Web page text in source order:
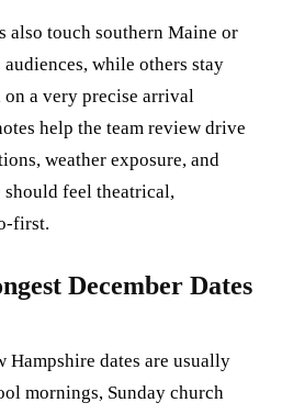
also touch southern Maine or
while others stay
a very precise arrival
help the team review drive
weather exposure, and
should feel theatrical,
first.
December Dates
Hampshire dates are usually
mornings, Sunday church